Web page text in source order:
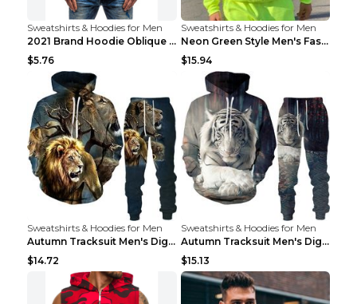
Sweatshirts & Hoodies for Men
2021 Brand Hoodie Oblique Zipper Solid Color Hoodi...
$5.76
Sweatshirts & Hoodies for Men
Neon Green Style Men's Fashion Tracksuit Solid Pie...
$15.94
Sweatshirts & Hoodies for Men
Autumn Tracksuit Men's Digital D Lion King Print M...
$14.72
Sweatshirts & Hoodies for Men
Autumn Tracksuit Men's Digital D Lion King Print M...
$15.13